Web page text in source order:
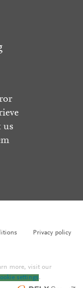
us
Privacy policy
more, visit our
settings.